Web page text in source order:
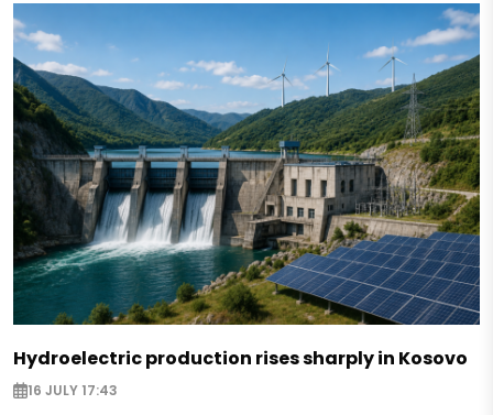
Hydroelectric production rises sharply in Kosovo
16 JULY 17:43